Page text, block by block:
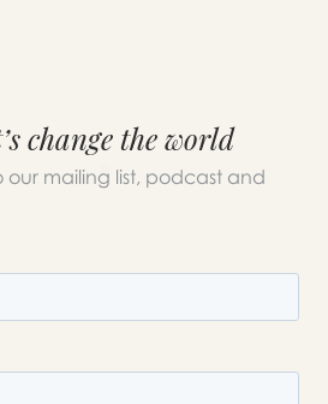
change the world
our mailing list, podcast and